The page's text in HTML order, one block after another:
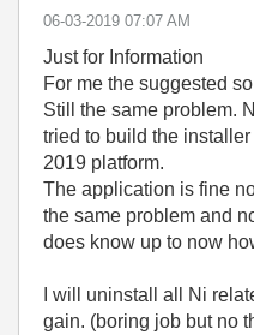
‎06-03-2019 07:07 AM
Just for Information
For me the suggested
Still the same problem.
tried to build the
2019 platform.
The application is fine
the same problem and
does know up to now
I will uninstall all Ni
gain. (boring job but no